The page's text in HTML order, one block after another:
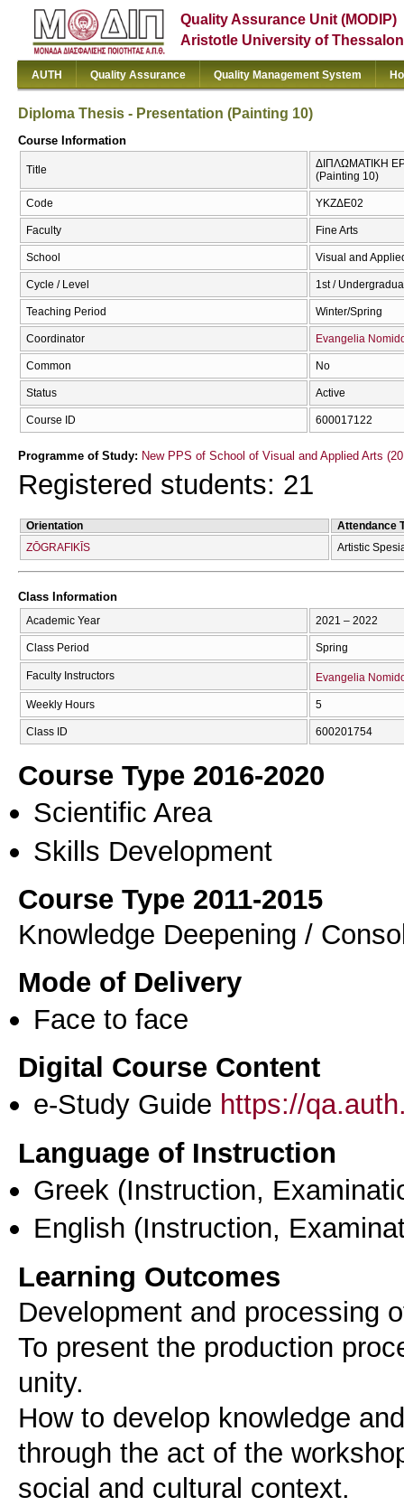
Quality Assurance Unit (MODIP)
Aristotle University of
AUTH Quality Assurance Quality Management System
Diploma Thesis - Presentation (Painting 10)
Course Information
Title
ΔΙΠΛΩΜΑΤΙΚΗ
(Painting 10)
Code ΥΚΖΔΕ02
Faculty Fine Arts
School Visual and
Cycle / Level 1st /
Teaching Period Winter/Spring
Coordinator Evangelia
Common No
Status Active
Course ID 600017122
Programme of Study: New PPS of School of Visual and Applied Arts
Registered students: 21
Orientation
Attendance
ZŌGRAFIKĪS
Artistic
Class Information
Academic Year 2021 – 2022
Class Period Spring
Faculty Instructors Evangelia
Weekly Hours 5
Class ID 600201754
Course Type 2016-2020
Scientific Area
Skills Development
Course Type 2011-2015
Knowledge Deepening /
Mode of Delivery
Face to face
Digital Course Content
e-Study Guide https://
Language of Instruction
Greek (Instruction,
English (Instruction,
Learning Outcomes
Development and processing
To present the production
unity.
How to develop knowledge
through the act of the
social and cultural context.